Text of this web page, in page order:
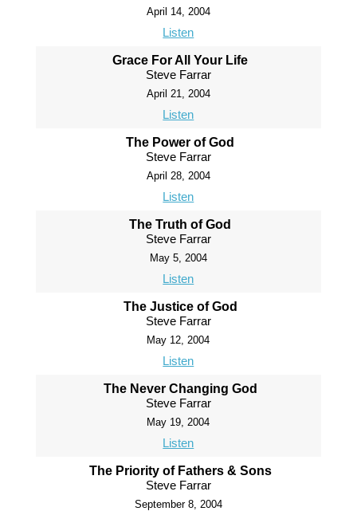
April 14, 2004
Listen
Grace For All Your Life
Steve Farrar
April 21, 2004
Listen
The Power of God
Steve Farrar
April 28, 2004
Listen
The Truth of God
Steve Farrar
May 5, 2004
Listen
The Justice of God
Steve Farrar
May 12, 2004
Listen
The Never Changing God
Steve Farrar
May 19, 2004
Listen
The Priority of Fathers & Sons
Steve Farrar
September 8, 2004